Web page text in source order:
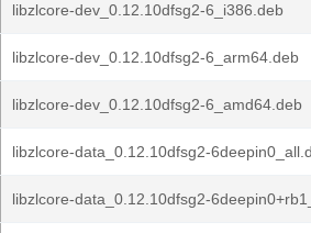
libzlcore-dev_0.12.10dfsg2-6_i386.deb
libzlcore-dev_0.12.10dfsg2-6_arm64.deb
libzlcore-dev_0.12.10dfsg2-6_amd64.deb
libzlcore-data_0.12.10dfsg2-
libzlcore-data_0.12.10dfsg2-